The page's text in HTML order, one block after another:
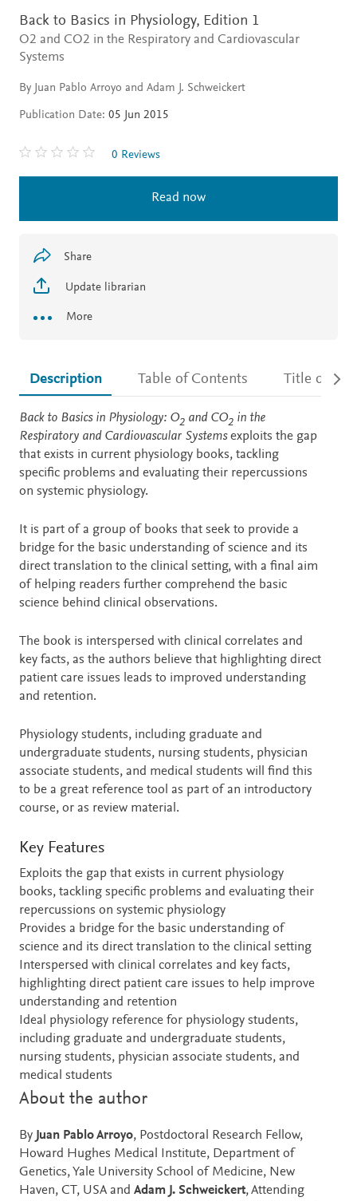
Back to Basics in Physiology, Edition 1
O2 and CO2 in the Respiratory and Cardiovascular
Systems
By Juan Pablo Arroyo and Adam J. Schweickert
Publication Date: 05 Jun 2015
0 Reviews
Read now
Share
Update librarian
More
Description Table of Contents Title details
Description
Back to Basics in Physiology: O2 and CO2 in the
Respiratory and Cardiovascular Systemsexploits the gap
that exists in current physiology books, tackling
specific problems and evaluating their repercussions
on systemic physiology.
It is part of a group of books that seek to provide a
bridge for the basic understanding of science and its
direct translation to the clinical setting, with a final aim
of helping readers further comprehend the basic
science behind clinical observations.
The book is interspersed with clinical correlates and
key facts, as the authors believe that highlighting direct
patient care issues leads to improved understanding
and retention.
Physiology students, including graduate and
undergraduate students, nursing students, physician
associate students, and medical students will find this
to be a great reference tool as part of an introductory
course, or as review material.
Key Features
Exploits the gap that exists in current physiology
books, tackling specific problems and evaluating their
repercussions on systemic physiology
Provides a bridge for the basic understanding of
science and its direct translation to the clinical setting
Interspersed with clinical correlates and key facts,
highlighting direct patient care issues to help improve
understanding and retention
Ideal physiology reference for physiology students,
including graduate and undergraduate students,
nursing students, physician associate students, and
medical students
About the author
By Juan Pablo Arroyo, Postdoctoral Research Fellow,
Howard Hughes Medical Institute, Department of
Genetics, Yale University School of Medicine, New
Haven, CT, USA and Adam J. Schweickert, Attending